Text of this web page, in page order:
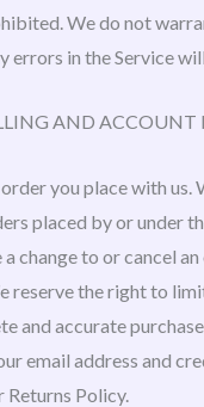
We do not
errors in the Service
AND
you place with
placed by or under
a change to or cancel
reserve the right to
and accurate
email address and
Returns Policy.